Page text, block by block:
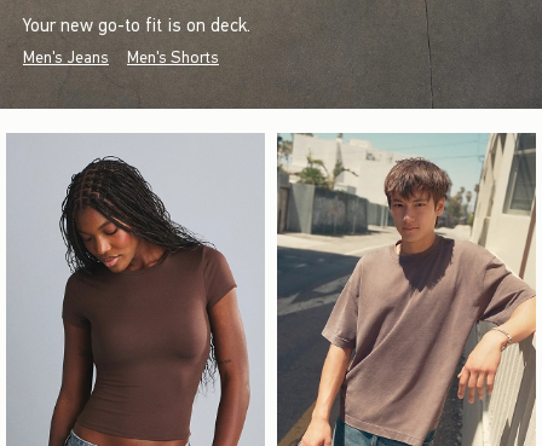
Your new go-to fit is on deck.
Men's Jeans Men's Shorts